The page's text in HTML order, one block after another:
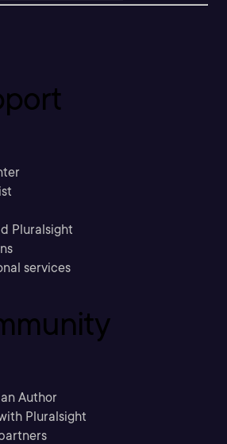
Pluralsight
services
Author
Pluralsight